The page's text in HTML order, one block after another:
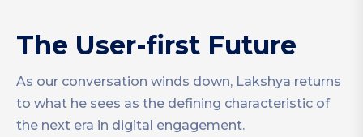
The User-first Future
As our conversation winds down, Lakshya returns
to what he sees as the defining characteristic of
the next era in digital engagement.